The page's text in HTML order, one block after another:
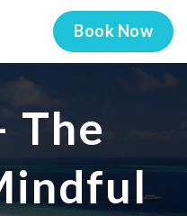
Book Now
The